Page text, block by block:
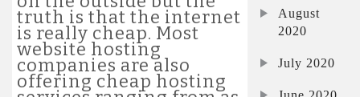
truth is that the internet
is really cheap. Most
website hosting
companies are also
offering cheap hosting
August
2020
July 2020